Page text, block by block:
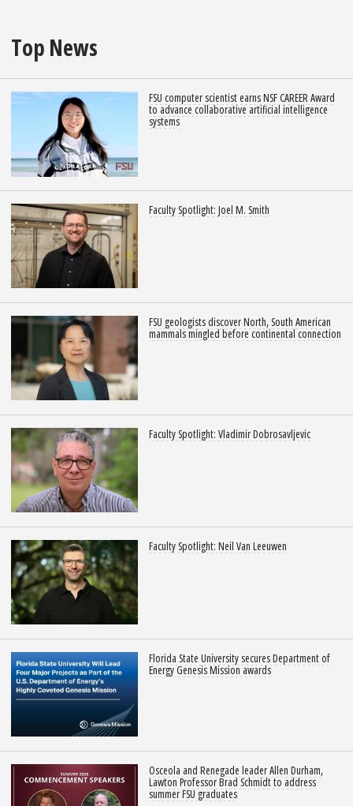
Top News
FSU computer scientist earns NSF CAREER Award
to advance collaborative artificial intelligence
systems
Faculty Spotlight: Joel M. Smith
FSU geologists discover North, South American
mammals mingled before continental connection
Faculty Spotlight: Vladimir Dobrosavljevic
Faculty Spotlight: Neil Van Leeuwen
Florida State University secures Department of
Energy Genesis Mission awards
Osceola and Renegade leader Allen Durham,
Lawton Professor Brad Schmidt to address
summer FSU graduates